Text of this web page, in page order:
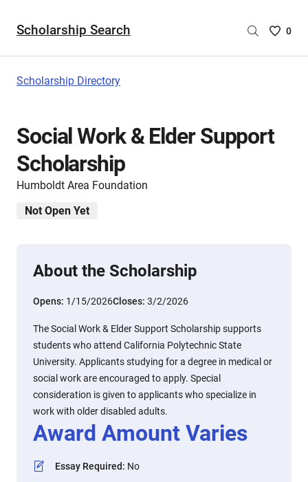
Scholarship Search
Saved
are
0
Scholarship Directory
Social Work & Elder Support
Scholarship
Humboldt Area Foundation
Not Open Yet
About the Scholarship
Opens: 1/15/2026Closes: 3/2/2026
The Social Work & Elder Support Scholarship supports
students who attend California Polytechnic State
University. Applicants studying for a degree in medical or
social work are encouraged to apply. Special
consideration is given to applicants who specialize in
work with older disabled adults.
Award Amount Varies
Essay Required: No